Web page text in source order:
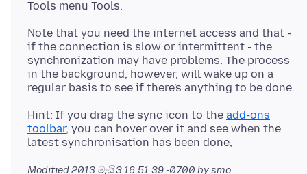
Note that you need the internet access and that -
if the connection is slow or intermittent - the
synchronization may have problems. The process
in the background, however, will wake up on a
Hint: If you drag the sync icon to the add-ons
toolbar, you can hover over it and see when the
Modified2013 මැයි 3 16.51.39 -0700 by smo